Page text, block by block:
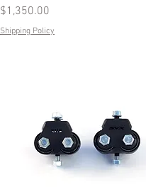
Price
$1,350.00
Shipping Policy